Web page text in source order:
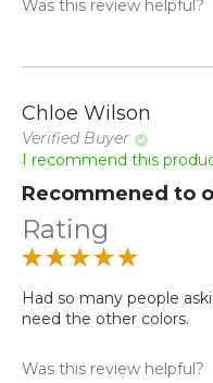
Was this review helpful?
Chloe Wilson
Verified Buyer
I recommend this
Recommened to
Rating
Had so many people
need the other colors.
Was this review helpful?